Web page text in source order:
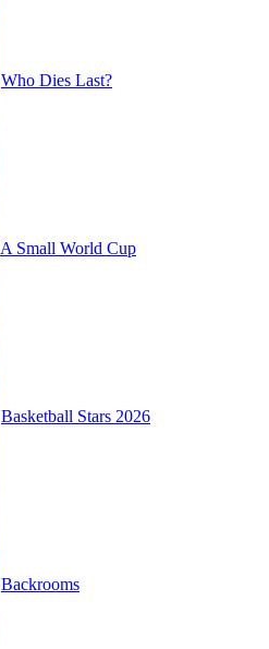
Who Dies Last?
A Small World Cup
Basketball Stars 2026
Backrooms